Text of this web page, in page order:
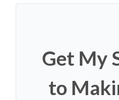
Get My
to